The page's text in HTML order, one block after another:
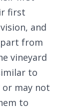
first
and
from
vineyard
to
or may not
to